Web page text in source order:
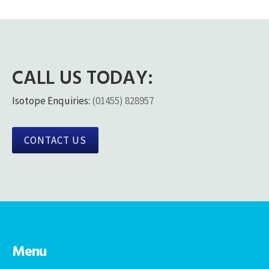
CALL US TODAY:
Isotope Enquiries: (01455) 828957
CONTACT US
Menu